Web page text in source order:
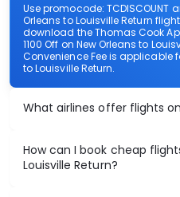
Use promocode: TCDISCOUNT
Orleans to Louisville Return
download the Thomas Cook
1100 Off on New Orleans to
Convenience Fee is applicable
to Louisville Return.
What airlines offer flights
How can I book cheap
Louisville Return?